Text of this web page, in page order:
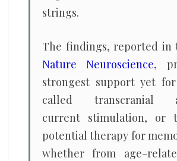
strings.
The findings, reported in
Nature Neuroscience,
strongest support yet
called transcranial
current stimulation, or
potential therapy for
whether from age-